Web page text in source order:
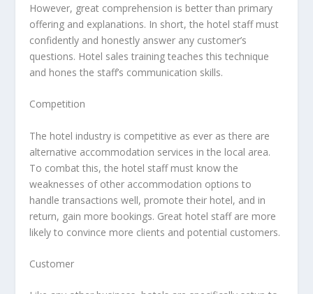
However, great comprehension is better than primary
offering and explanations. In short, the hotel staff must
confidently and honestly answer any customer’s
questions. Hotel sales training teaches this technique
and hones the staff’s communication skills.
Competition
The hotel industry is competitive as ever as there are
alternative accommodation services in the local area.
To combat this, the hotel staff must know the
weaknesses of other accommodation options to
handle transactions well, promote their hotel, and in
return, gain more bookings. Great hotel staff are more
likely to convince more clients and potential customers.
Customer